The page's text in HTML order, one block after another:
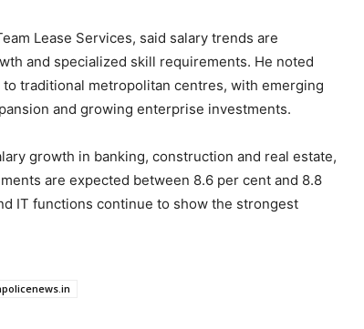
Lease Services, said salary trends are
and specialized skill requirements. He noted
traditional metropolitan centres, with emerging
and growing enterprise investments.
growth in banking, construction and real estate,
are expected between 8.6 per cent and 8.8
IT functions continue to show the strongest